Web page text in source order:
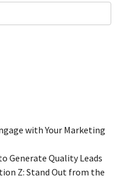
with Your Marketing
Generate Quality Leads
Z: Stand Out from the